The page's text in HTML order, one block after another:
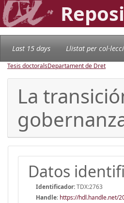
Last 15 days Llistat per
Tesis doctoralsDepartament de Dret
La
Datos
Identificador:TDX:2763
Handle: https://hdl.handle.net/